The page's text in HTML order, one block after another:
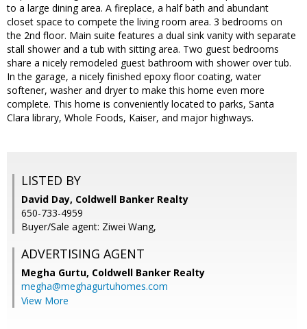
to a large dining area. A fireplace, a half bath and abundant
closet space to compete the living room area. 3 bedrooms on
the 2nd floor. Main suite features a dual sink vanity with separate
stall shower and a tub with sitting area. Two guest bedrooms
share a nicely remodeled guest bathroom with shower over tub.
In the garage, a nicely finished epoxy floor coating, water
softener, washer and dryer to make this home even more
complete. This home is conveniently located to parks, Santa
Clara library, Whole Foods, Kaiser, and major highways.
LISTED BY
David Day, Coldwell Banker Realty
650-733-4959
Buyer/Sale agent: Ziwei Wang,
ADVERTISING AGENT
Megha Gurtu, Coldwell Banker Realty
megha@meghagurtuhomes.com
View More